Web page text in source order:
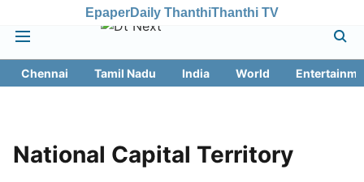
EpaperDaily ThanthiThanthi TV
Chennai Tamil Nadu India World
National Capital Territory